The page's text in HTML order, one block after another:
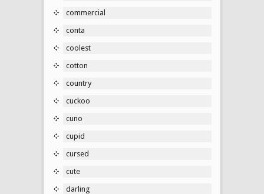
commercial
conta
coolest
cotton
country
cuckoo
cuno
cupid
cursed
cute
darling